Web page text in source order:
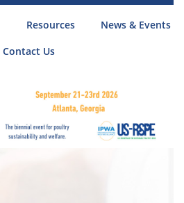
Resources
News & Events
Contact Us